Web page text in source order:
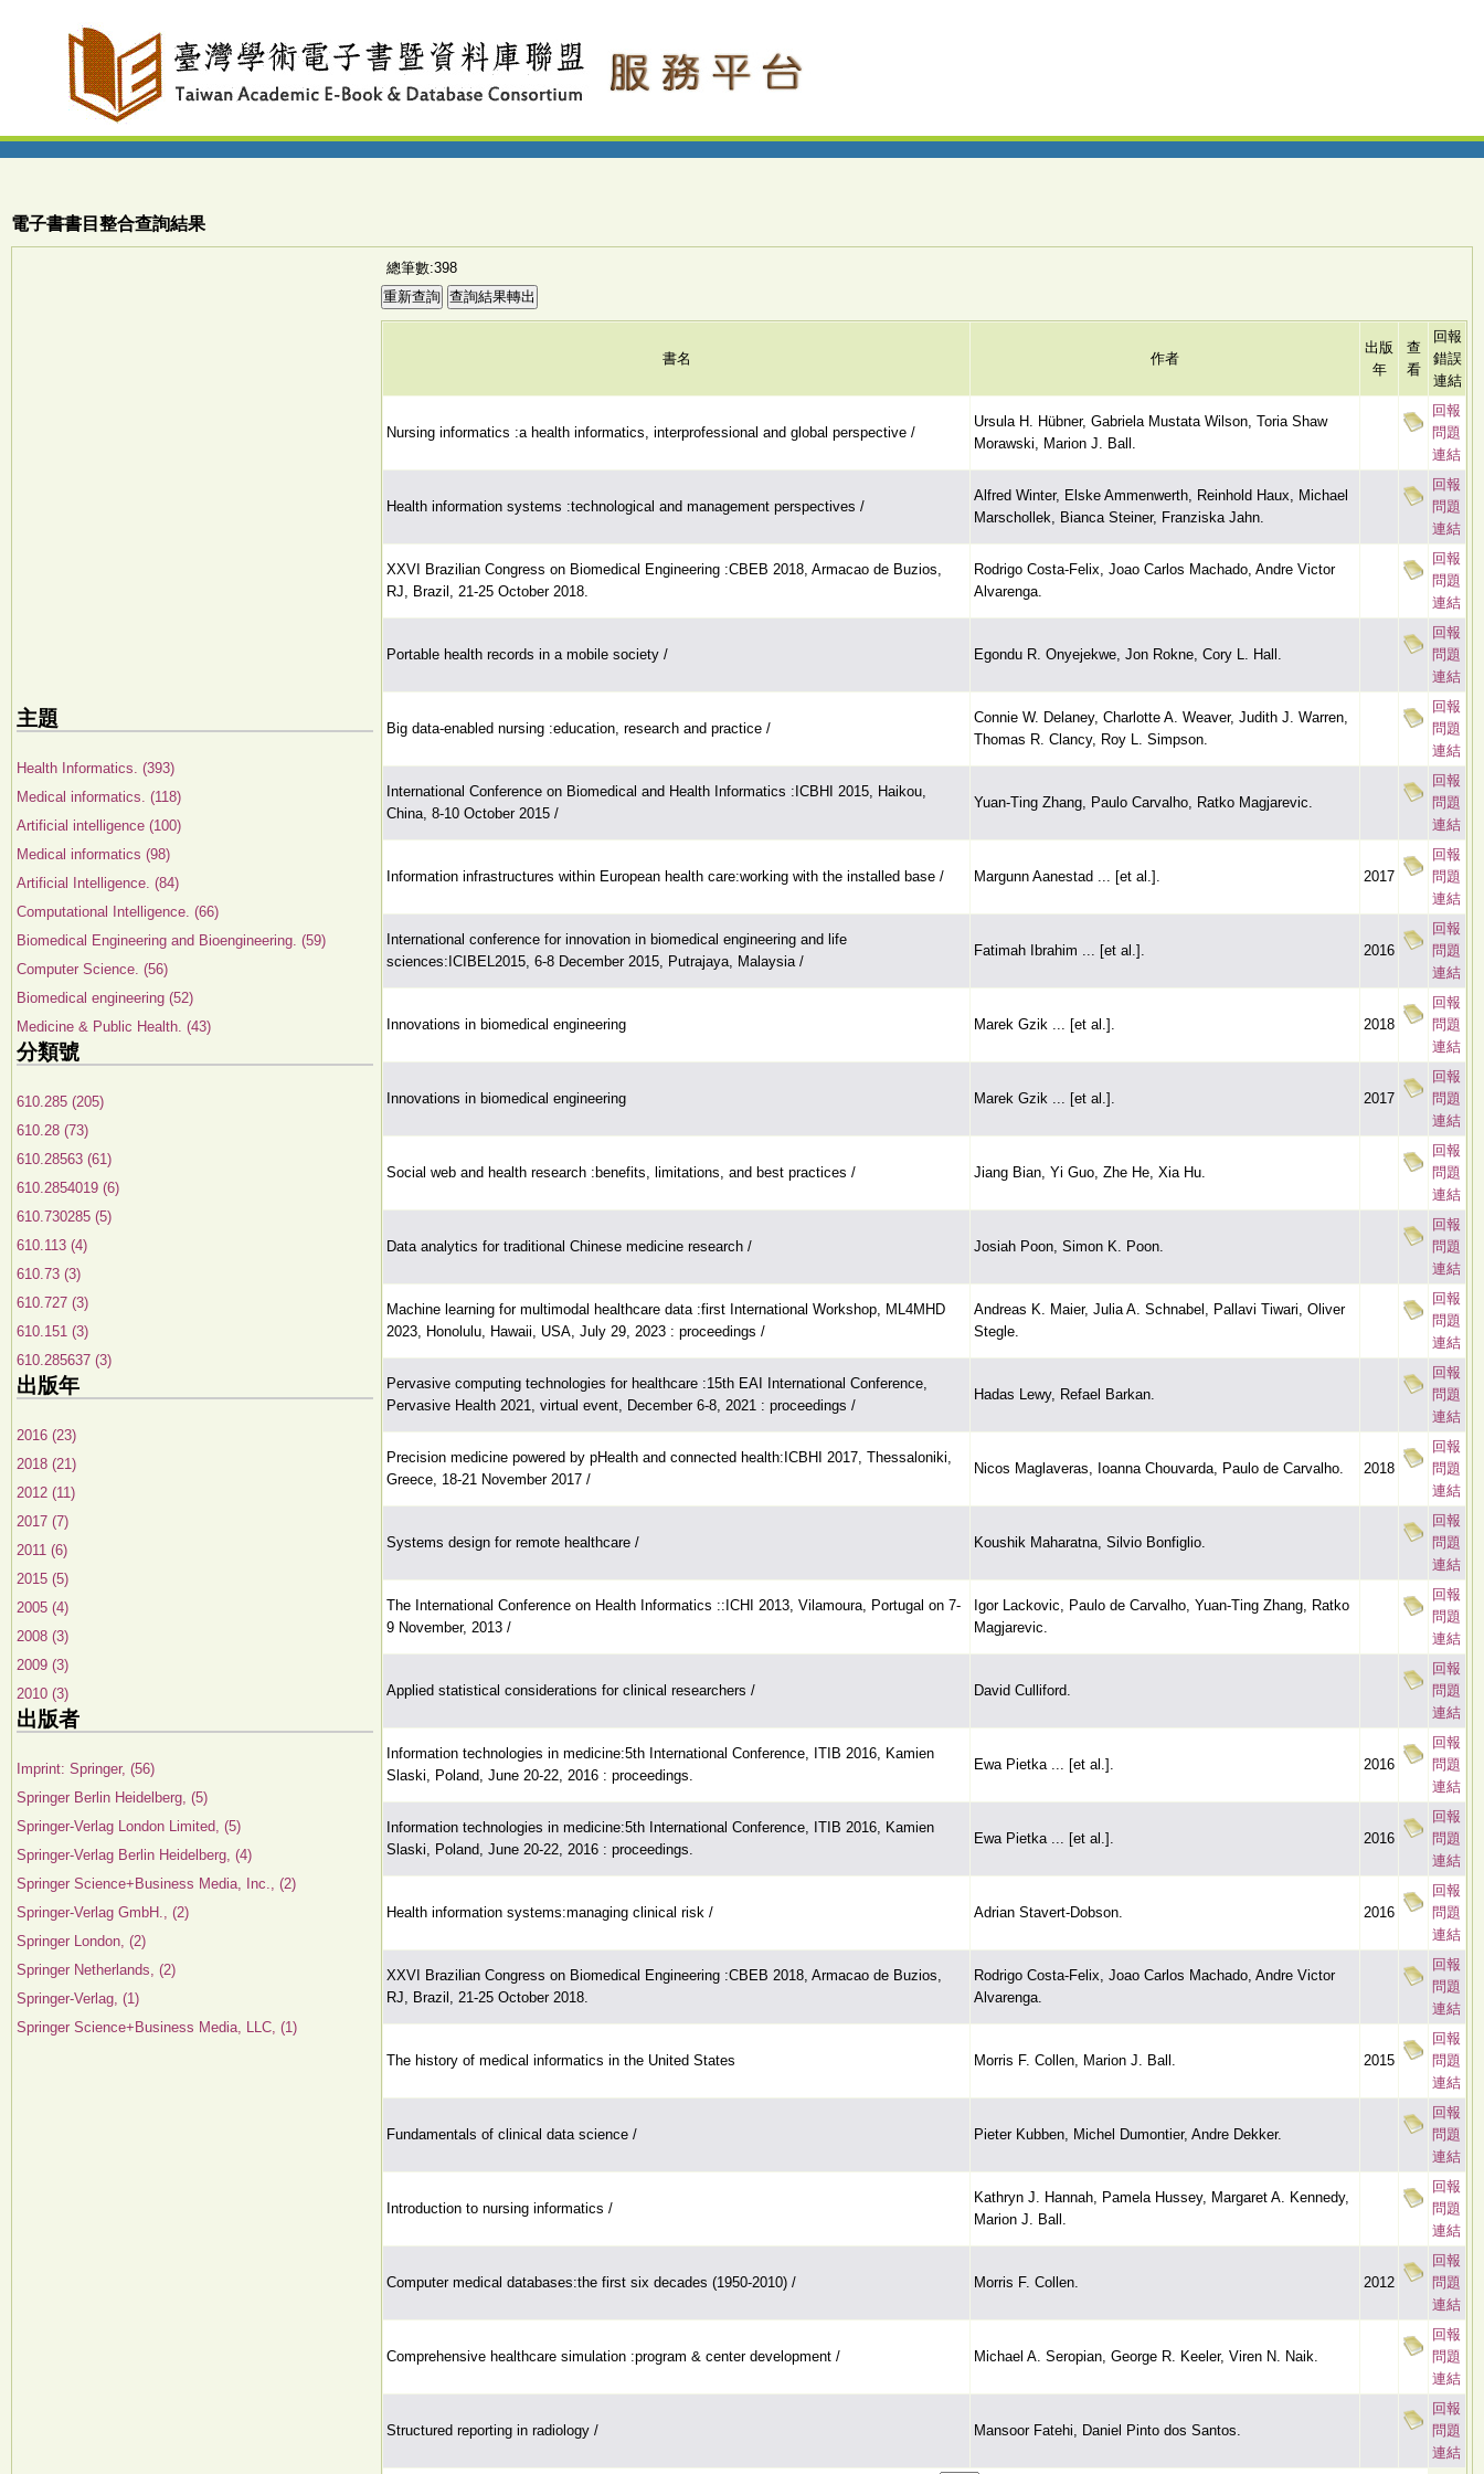
電子書書目整合查詢結果
主題
Health Informatics. (393)
Medical informatics. (118)
Artificial intelligence (100)
Medical informatics (98)
Artificial Intelligence. (84)
Computational Intelligence. (66)
Biomedical Engineering and Bioengineering. (59)
Computer Science. (56)
Biomedical engineering (52)
Medicine & Public Health. (43)
分類號
610.285 (205)
610.28 (73)
610.28563 (61)
610.2854019 (6)
610.730285 (5)
610.113 (4)
610.73 (3)
610.727 (3)
610.151 (3)
610.285637 (3)
出版年
2016 (23)
2018 (21)
2012 (11)
2017 (7)
2011 (6)
2015 (5)
2005 (4)
2008 (3)
2009 (3)
2010 (3)
出版者
Imprint: Springer, (56)
Springer Berlin Heidelberg, (5)
Springer-Verlag London Limited, (5)
Springer-Verlag Berlin Heidelberg, (4)
Springer Science+Business Media, Inc., (2)
Springer-Verlag GmbH., (2)
Springer London, (2)
Springer Netherlands, (2)
Springer-Verlag, (1)
Springer Science+Business Media, LLC, (1)
總筆數:398
書名 作者
出版
年
查
看
回報
錯誤
連結
Nursing informatics :a health informatics, interprofessional and global perspective /
Ursula H. Hübner, Gabriela Mustata Wilson, Toria Shaw
Morawski, Marion J. Ball.
回報
問題
連結
Health information systems :technological and management perspectives /
Alfred Winter, Elske Ammenwerth, Reinhold Haux, Michael
Marschollek, Bianca Steiner, Franziska Jahn.
回報
問題
連結
XXVI Brazilian Congress on Biomedical Engineering :CBEB 2018, Armacao de Buzios,
RJ, Brazil, 21-25 October 2018.
Rodrigo Costa-Felix, Joao Carlos Machado, Andre Victor
Alvarenga.
回報
問題
連結
Portable health records in a mobile society / Egondu R. Onyejekwe, Jon Rokne, Cory L. Hall.
回報
問題
連結
Big data-enabled nursing :education, research and practice /
Connie W. Delaney, Charlotte A. Weaver, Judith J. Warren,
Thomas R. Clancy, Roy L. Simpson.
回報
問題
連結
International Conference on Biomedical and Health Informatics :ICBHI 2015, Haikou,
China, 8-10 October 2015 /
Yuan-Ting Zhang, Paulo Carvalho, Ratko Magjarevic.
回報
問題
連結
Information infrastructures within European health care:working with the installed base / Margunn Aanestad ... [et al.]. 2017
回報
問題
連結
International conference for innovation in biomedical engineering and life
sciences:ICIBEL2015, 6-8 December 2015, Putrajaya, Malaysia /
Fatimah Ibrahim ... [et al.]. 2016
回報
問題
連結
Innovations in biomedical engineering Marek Gzik ... [et al.]. 2018
回報
問題
連結
Innovations in biomedical engineering Marek Gzik ... [et al.]. 2017
回報
問題
連結
Social web and health research :benefits, limitations, and best practices / Jiang Bian, Yi Guo, Zhe He, Xia Hu.
回報
問題
連結
Data analytics for traditional Chinese medicine research / Josiah Poon, Simon K. Poon.
回報
問題
連結
Machine learning for multimodal healthcare data :first International Workshop, ML4MHD
2023, Honolulu, Hawaii, USA, July 29, 2023 : proceedings /
Andreas K. Maier, Julia A. Schnabel, Pallavi Tiwari, Oliver
Stegle.
回報
問題
連結
Pervasive computing technologies for healthcare :15th EAI International Conference,
Pervasive Health 2021, virtual event, December 6-8, 2021 : proceedings /
Hadas Lewy, Refael Barkan.
回報
問題
連結
Precision medicine powered by pHealth and connected health:ICBHI 2017, Thessaloniki,
Greece, 18-21 November 2017 /
Nicos Maglaveras, Ioanna Chouvarda, Paulo de Carvalho. 2018
回報
問題
連結
Systems design for remote healthcare / Koushik Maharatna, Silvio Bonfiglio.
回報
問題
連結
The International Conference on Health Informatics ::ICHI 2013, Vilamoura, Portugal on 7-
9 November, 2013 /
Igor Lackovic, Paulo de Carvalho, Yuan-Ting Zhang, Ratko
Magjarevic.
回報
問題
連結
Applied statistical considerations for clinical researchers / David Culliford.
回報
問題
連結
Information technologies in medicine:5th International Conference, ITIB 2016, Kamien
Slaski, Poland, June 20-22, 2016 : proceedings.
Ewa Pietka ... [et al.]. 2016
回報
問題
連結
Information technologies in medicine:5th International Conference, ITIB 2016, Kamien
Slaski, Poland, June 20-22, 2016 : proceedings.
Ewa Pietka ... [et al.]. 2016
回報
問題
連結
Health information systems:managing clinical risk / Adrian Stavert-Dobson. 2016
回報
問題
連結
XXVI Brazilian Congress on Biomedical Engineering :CBEB 2018, Armacao de Buzios,
RJ, Brazil, 21-25 October 2018.
Rodrigo Costa-Felix, Joao Carlos Machado, Andre Victor
Alvarenga.
回報
問題
連結
The history of medical informatics in the United States Morris F. Collen, Marion J. Ball. 2015
回報
問題
連結
Fundamentals of clinical data science / Pieter Kubben, Michel Dumontier, Andre Dekker.
回報
問題
連結
Introduction to nursing informatics /
Kathryn J. Hannah, Pamela Hussey, Margaret A. Kennedy,
Marion J. Ball.
回報
問題
連結
Computer medical databases:the first six decades (1950-2010) / Morris F. Collen. 2012
回報
問題
連結
Comprehensive healthcare simulation :program & center development / Michael A. Seropian, George R. Keeler, Viren N. Naik.
回報
問題
連結
Structured reporting in radiology / Mansoor Fatehi, Daniel Pinto dos Santos.
回報
問題
連結